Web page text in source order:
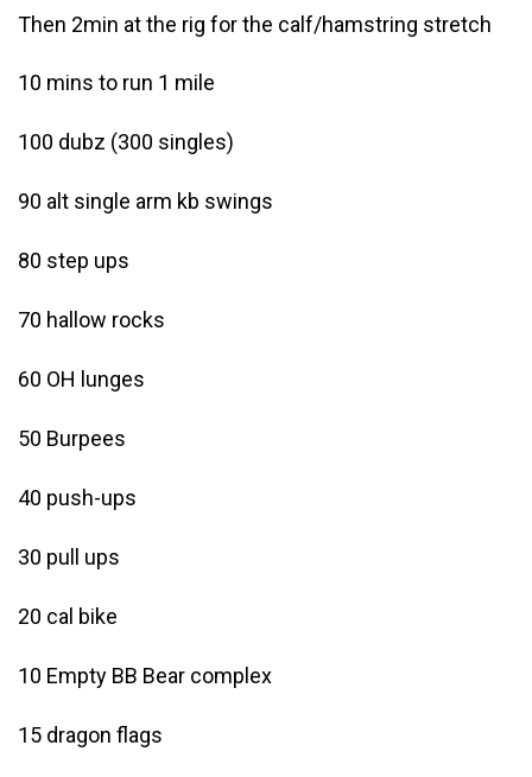
Then 2min at the rig for the calf/hamstring stretch
10 mins to run 1 mile
100 dubz (300 singles)
90 alt single arm kb swings
80 step ups
70 hallow rocks
60 OH lunges
50 Burpees
40 push-ups
30 pull ups
20 cal bike
10 Empty BB Bear complex
15 dragon flags